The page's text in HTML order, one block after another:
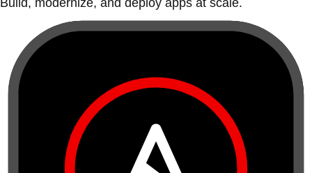
Build, modernize, and deploy apps at scale.